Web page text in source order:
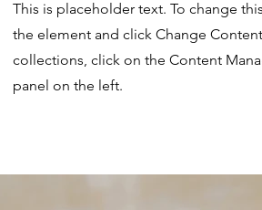
This is placeholder text. To change
the element and click Change
collections, click on the Content
panel on the left.